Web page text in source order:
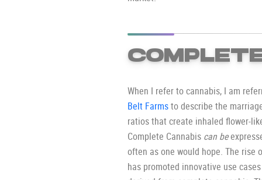
When I refer to cannabis, I am
Belt Farmsto describe the
ratios that create inhaled flower-
Complete Cannabis can be
often as one would hope. The rise
has promoted innovative use